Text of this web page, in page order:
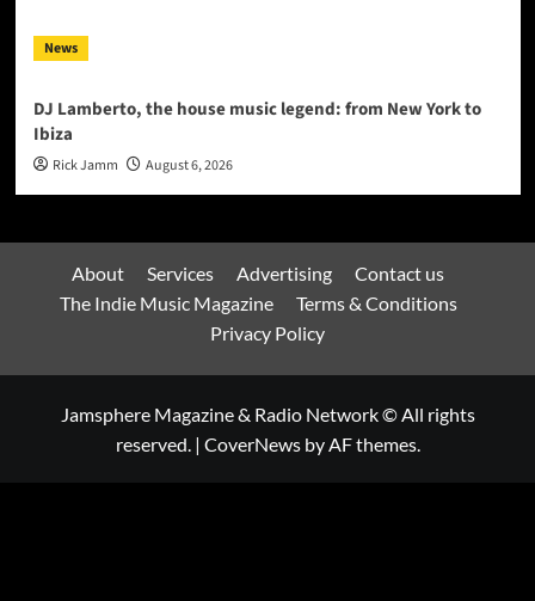
News
DJ Lamberto, the house music legend: from New York to
Ibiza
Rick Jamm August 6, 2026
About Services Advertising
Contact us
The Indie Music Magazine
Terms & Conditions
Privacy Policy
Jamsphere Magazine & Radio Network © All rights
reserved. | CoverNewsby AF themes.